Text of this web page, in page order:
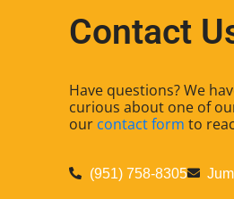
Contact
Have questions? We
curious about one of
our contact form to
(951) 758-8305